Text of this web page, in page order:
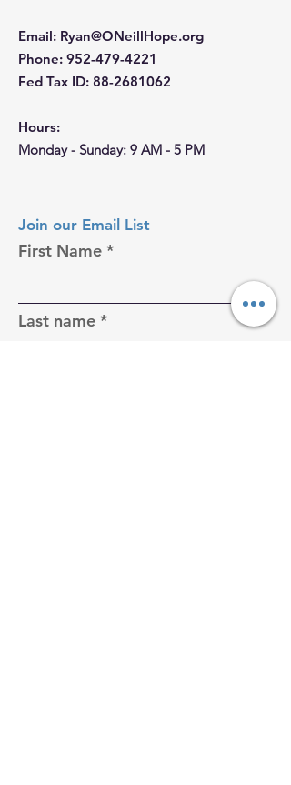
Email: Ryan@ONeillHope.org
Phone: 952-479-4221
Fed Tax ID: 88-2681062
Hours:
Monday - Sunday: 9 AM - 5 PM
Join our Email List
First Name
Last name